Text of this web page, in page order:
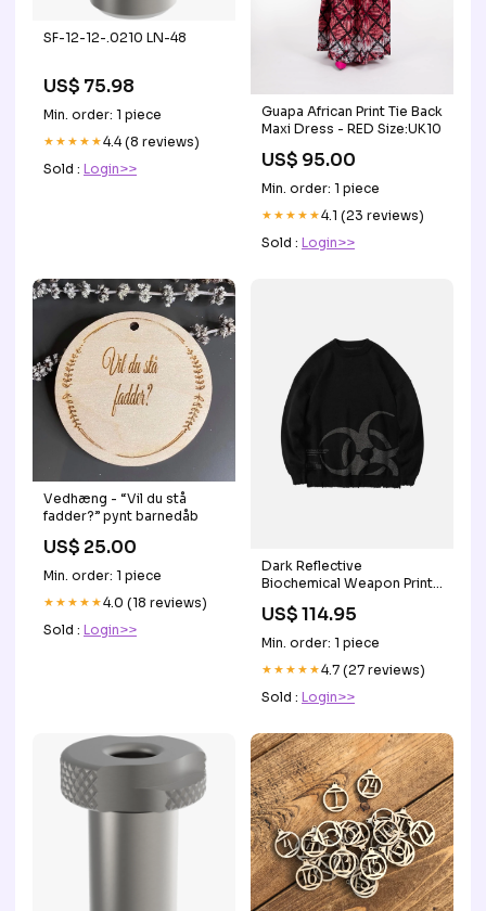
SF-12-12-.0210 LN-48
US$ 75.98
Min. order: 1 piece
★★★★★4.4 (8 reviews)
Sold : Login>>
Guapa African Print Tie Back
Maxi Dress - RED Size:UK10
US$ 95.00
Min. order: 1 piece
★★★★★4.1 (23 reviews)
Sold : Login>>
Vedhæng - “Vil du stå
fadder?” pynt barnedåb
US$ 25.00
Min. order: 1 piece
★★★★★4.0 (18 reviews)
Sold : Login>>
Dark Reflective
Biochemical Weapon Print
color:Black
US$ 114.95
Min. order: 1 piece
★★★★★4.7 (27 reviews)
Sold : Login>>